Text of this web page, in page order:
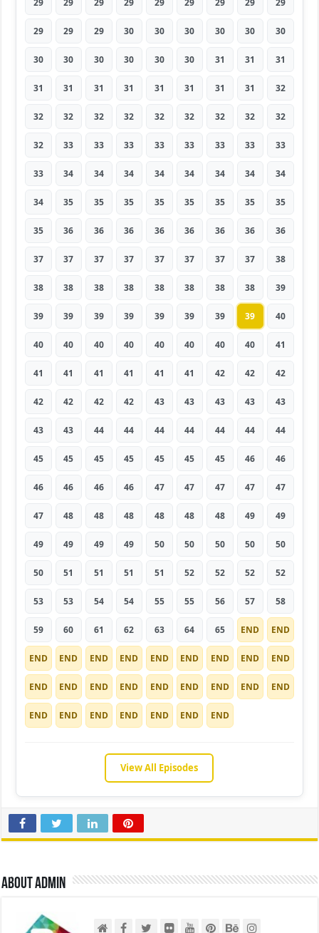
29 29 29 29 29 29 29 29 29
29 29 29 30 30 30 30 30 30
30 30 30 30 30 30 31 31 31
31 31 31 31 31 31 31 31 32
32 32 32 32 32 32 32 32 32
32 33 33 33 33 33 33 33 33
33 34 34 34 34 34 34 34 34
34 35 35 35 35 35 35 35 35
35 36 36 36 36 36 36 36 36
37 37 37 37 37 37 37 37 38
38 38 38 38 38 38 38 38 39
39 39 39 39 39 39 39 39 40
40 40 40 40 40 40 40 40 41
41 41 41 41 41 41 42 42 42
42 42 42 42 43 43 43 43 43
43 43 44 44 44 44 44 44 44
45 45 45 45 45 45 45 46 46
46 46 46 46 47 47 47 47 47
47 48 48 48 48 48 48 49 49
49 49 49 49 50 50 50 50 50
50 51 51 51 51 52 52 52 52
53 53 54 54 55 55 56 57 58
59 60 61 62 63 64 65 END END
END END END END END END END END END
END END END END END END END END END
END END END END END END END
View All Episodes
About admin